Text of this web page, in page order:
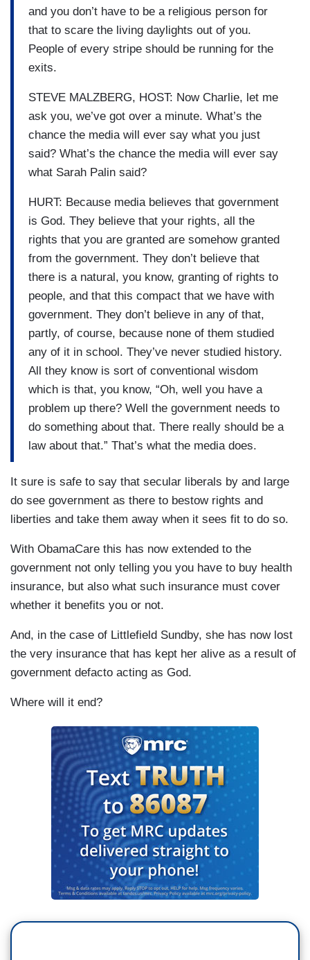
and you don’t have to be a religious person for
that to scare the living daylights out of you.
People of every stripe should be running for the
exits.
STEVE MALZBERG, HOST: Now Charlie, let me
ask you, we’ve got over a minute. What’s the
chance the media will ever say what you just
said? What’s the chance the media will ever say
what Sarah Palin said?
HURT: Because media believes that government
is God. They believe that your rights, all the
rights that you are granted are somehow granted
from the government. They don’t believe that
there is a natural, you know, granting of rights to
people, and that this compact that we have with
government. They don’t believe in any of that,
partly, of course, because none of them studied
any of it in school. They’ve never studied history.
All they know is sort of conventional wisdom
which is that, you know, “Oh, well you have a
problem up there? Well the government needs to
do something about that. There really should be a
law about that.” That’s what the media does.
It sure is safe to say that secular liberals by and large
do see government as there to bestow rights and
liberties and take them away when it sees fit to do so.
With ObamaCare this has now extended to the
government not only telling you you have to buy health
insurance, but also what such insurance must cover
whether it benefits you or not.
And, in the case of Littlefield Sundby, she has now lost
the very insurance that has kept her alive as a result of
government defacto acting as God.
Where will it end?